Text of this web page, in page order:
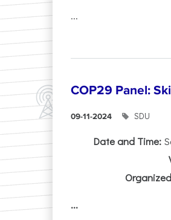
...
COP29 Panel:
09-11-2024 SDU
Date and Time:
...